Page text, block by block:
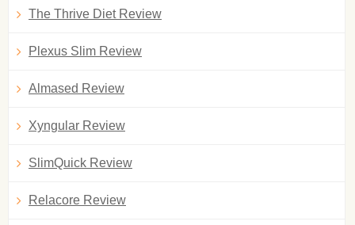
The Thrive Diet Review
Plexus Slim Review
Almased Review
Xyngular Review
SlimQuick Review
Relacore Review